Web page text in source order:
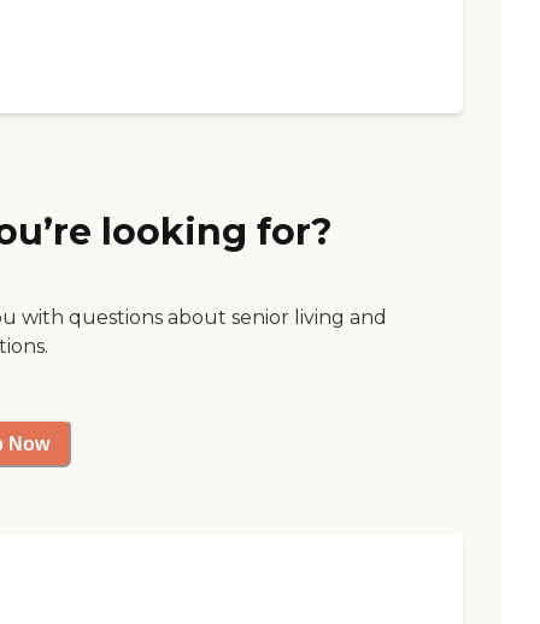
looking for?
with questions about senior living and
Now